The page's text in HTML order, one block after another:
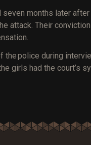
months later
attack. Their
the police during
girls had the court’s